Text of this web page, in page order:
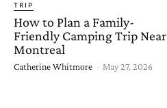
TRIP
How to Plan a Family-
Friendly Camping Trip Near
Montreal
Catherine Whitmore - May 27, 2026